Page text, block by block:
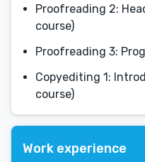
Proofreading 2:
course)
Proofreading 3:
Copyediting 1:
course)
Work experience